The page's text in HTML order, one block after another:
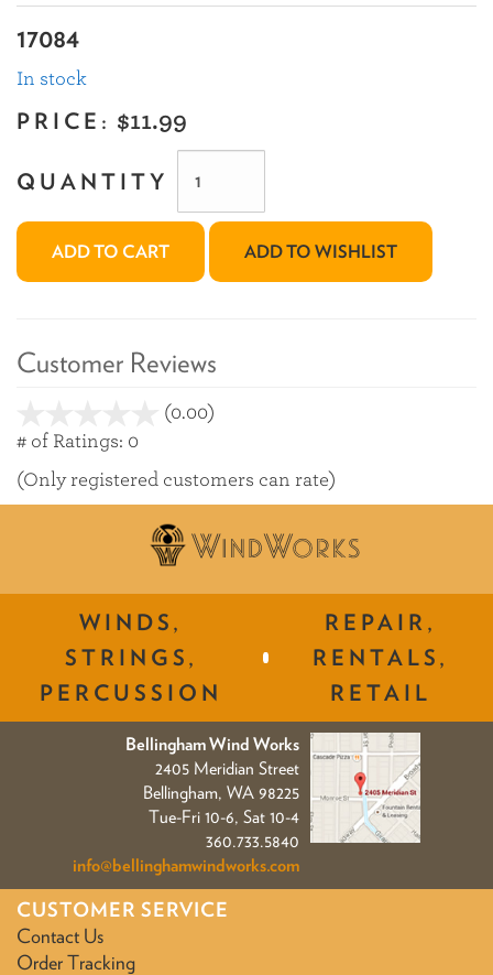
17084
In stock
PRICE: $11.99
QUANTITY
ADD TO CART ADD TO WISHLIST
Customer Reviews
(0.00)
# of Ratings: 0
(Only registered customers can rate)
WINDS,
STRINGS,
PERCUSSION
REPAIR,
RENTALS,
RETAIL
Bellingham Wind Works
2405 Meridian Street
Bellingham, WA 98225
Tue-Fri 10-6, Sat 10-4
360.733.5840
info@bellinghamwindworks.com
CUSTOMER SERVICE
Contact Us
Order Tracking